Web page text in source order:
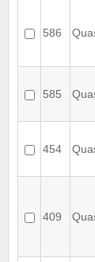
586
585
454
409